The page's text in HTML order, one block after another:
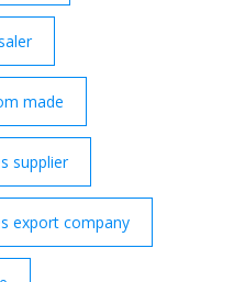
made
supplier
export company